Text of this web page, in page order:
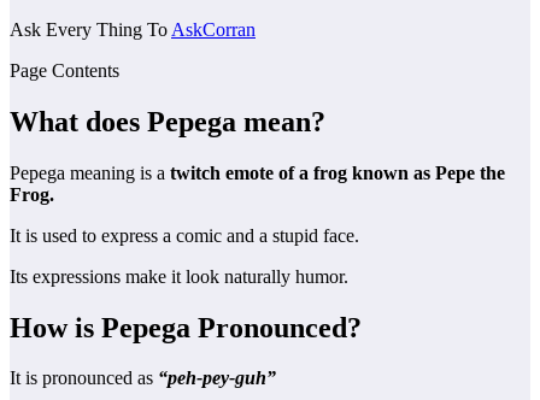
Ask Every Thing To AskCorran
Page Contents
What does Pepega mean?
Pepega meaning is a twitch emote of a frog known as Pepe the
Frog.
It is used to express a comic and a stupid face.
Its expressions make it look naturally humor.
How is Pepega Pronounced?
It is pronounced as “peh-pey-guh”